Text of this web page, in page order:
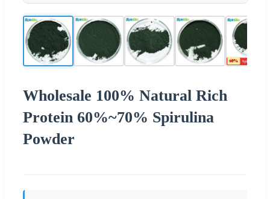
Wholesale 100% Natural Rich
Protein 60%~70% Spirulina
Powder